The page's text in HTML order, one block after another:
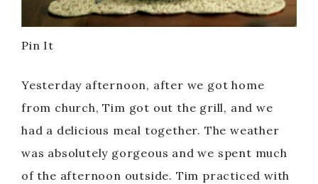
Pin It
Yesterday afternoon, after we got home
from church, Tim got out the grill, and we
had a delicious meal together. The weather
was absolutely gorgeous and we spent much
of the afternoon outside. Tim practiced with